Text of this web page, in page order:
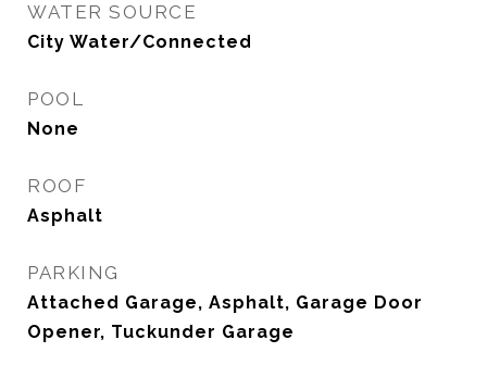
WATER SOURCE
City Water/Connected
POOL
None
ROOF
Asphalt
PARKING
Attached Garage, Asphalt, Garage Door
Opener, Tuckunder Garage